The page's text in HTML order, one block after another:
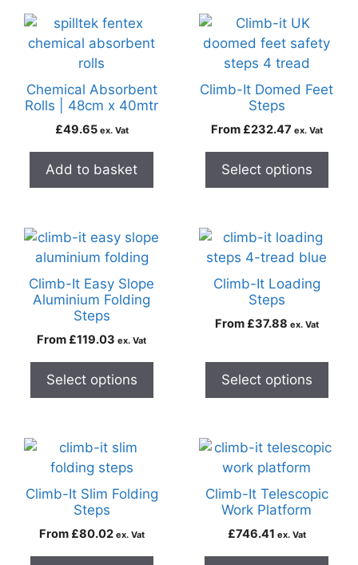
Chemical Absorbent
Rolls | 48cm x 40mtr
£49.65 ex. Vat
Add to basket
Climb-It Domed Feet
Steps
From £232.47 ex. Vat
Select options
Climb-It Easy Slope
Aluminium Folding
Steps
From £119.03 ex. Vat
Select options
Climb-It Loading
Steps
From £37.88 ex. Vat
Select options
Climb-It Slim Folding
Steps
From £80.02 ex. Vat
Climb-It Telescopic
Work Platform
£746.41 ex. Vat